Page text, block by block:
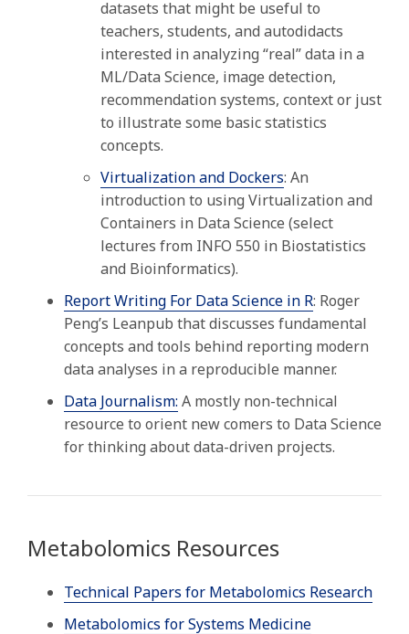
datasets that might be useful to
teachers, students, and autodidacts
interested in analyzing “real” data in a
ML/Data Science, image detection,
recommendation systems, context or just
to illustrate some basic statistics
concepts.
Virtualization and Dockers: An
introduction to using Virtualization and
Containers in Data Science (select
lectures from INFO 550 in Biostatistics
and Bioinformatics).
Report Writing For Data Science in R: Roger
Peng’s Leanpub that discusses fundamental
concepts and tools behind reporting modern
data analyses in a reproducible manner.
Data Journalism: A mostly non-technical
resource to orient new comers to Data Science
for thinking about data-driven projects.
Metabolomics Resources
Technical Papers for Metabolomics Research
Metabolomics for Systems Medicine